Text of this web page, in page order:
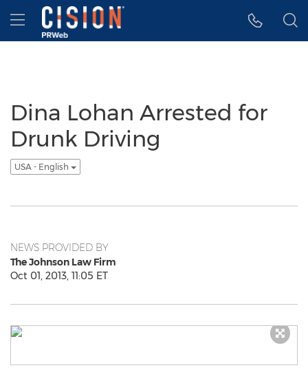
Accessibility Statement
Skip Navigation
Hamburger menu
Dina Lohan Arrested for
Drunk Driving
USA - English
NEWS PROVIDED BY
The Johnson Law Firm
Oct 01, 2013, 11:05 ET